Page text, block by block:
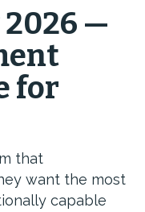
—
for
that
want the most
capable